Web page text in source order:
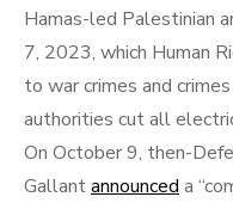
Hamas-led Palestinian
7, 2023, which Human
to war crimes and
authorities cut all
On October 9, then-
Gallantannounced a